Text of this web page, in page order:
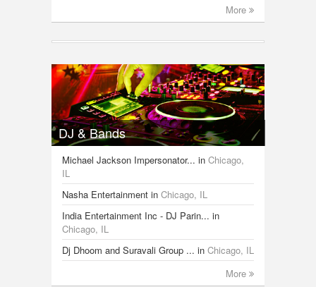
More
DJ & Bands
Michael Jackson Impersonator... in Chicago,
IL
Nasha Entertainment in Chicago, IL
India Entertainment Inc - DJ Parin... in
Chicago, IL
Dj Dhoom and Suravali Group ... in Chicago, IL
More